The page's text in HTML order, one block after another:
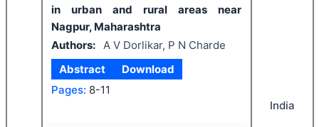
in urban and rural areas near
Nagpur, Maharashtra
Authors: A V Dorlikar, P N Charde
Abstract
Download
Pages: 8-11
India